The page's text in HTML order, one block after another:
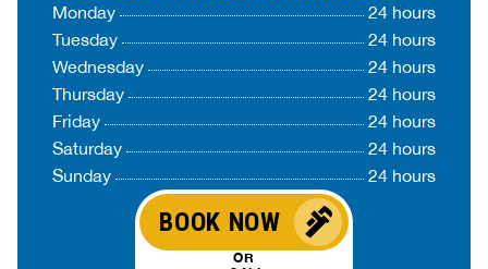
Monday
24 hours
Tuesday
24 hours
Wednesday
24 hours
Thursday
24 hours
Friday
24 hours
Saturday
24 hours
Sunday
24 hours
BOOK NOW
OR